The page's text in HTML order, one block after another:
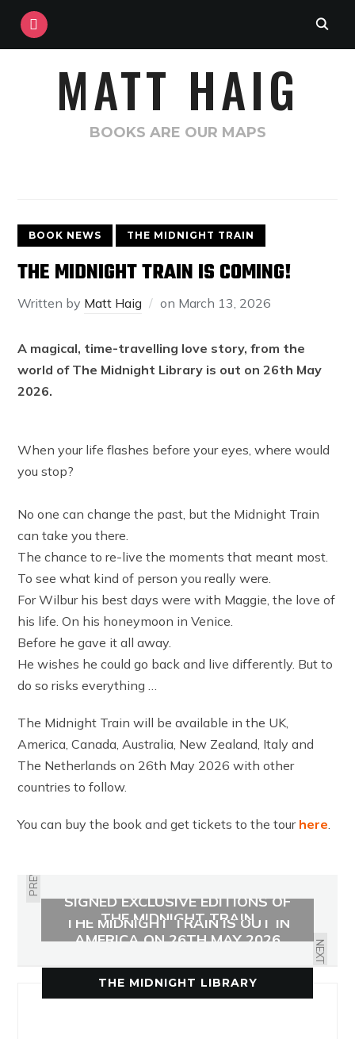
INSTAGRAM
MATT HAIG
BOOKS ARE OUR MAPS
BOOK NEWS THE MIDNIGHT TRAIN
THE MIDNIGHT TRAIN IS COMING!
Written by Matt Haig on March 13, 2026
A magical, time-travelling love story, from the
world of The Midnight Library is out on 26th May
2026.
When your life flashes before your eyes, where would
you stop?⁣
No one can change the past, but the Midnight Train
can take you there.⁣
The chance to re-live the moments that meant most.⁣
To see what kind of person you really were.⁣
For Wilbur his best days were with Maggie, the love of
his life. On his honeymoon in Venice.⁣
Before he gave it all away.⁣
He wishes he could go back and live differently. But to
do so risks everything …⁣
The Midnight Train will be available in the UK,
America, Canada, Australia, New Zealand, Italy and
The Netherlands on 26th May 2026 with other
countries to follow.
You can buy the book and get tickets to the tour here.
PREVIOUS
SIGNED EXCLUSIVE EDITIONS OF
THE MIDNIGHT TRAIN
NEXT
THE MIDNIGHT TRAIN IS OUT IN
AMERICA ON 26TH MAY 2026
THE MIDNIGHT LIBRARY